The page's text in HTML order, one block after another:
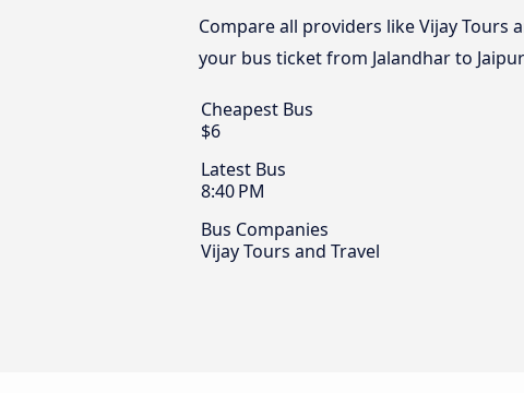
Compare all providers like Vijay Tours
your bus ticket from Jalandhar to
Cheapest Bus
$6
Latest Bus
8:40 PM
Bus Companies
Vijay Tours and Travel